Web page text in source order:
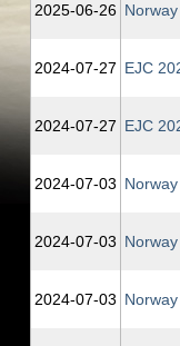
2025‑06‑26
2024‑07‑27 EJC
2024‑07‑27 EJC
2024‑07‑03
2024‑07‑03
2024‑07‑03